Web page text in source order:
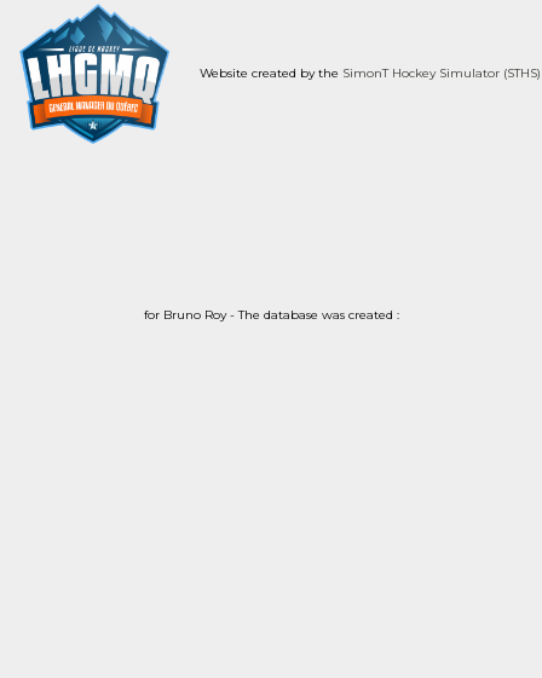
Website created by the SimonT Hockey Simulator (STHS)
for Bruno Roy - The database was created :